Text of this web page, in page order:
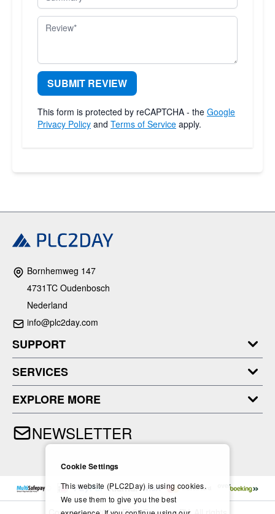
Review
SUBMIT REVIEW
This form is protected by reCAPTCHA - the Google
Privacy Policy and Terms of Service apply.
Bornhemweg 147
4731TC Oudenbosch
Nederland
info@plc2day.com
SUPPORT
SERVICES
EXPLORE MORE
NEWSLETTER
Cookie Settings
This website (PLC2Day) is using cookies.
We use them to give you the best